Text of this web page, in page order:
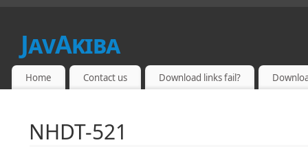
JavAkiba
JAPAN ADULT VIDEO
Home Contact us Download links fail?
NHDT-521